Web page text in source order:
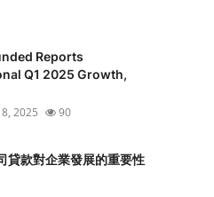
Reports
Q1 2025 Growth,
2025 90
貸款對企業發展的重要性